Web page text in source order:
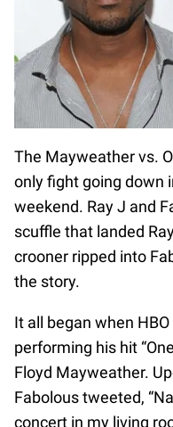
The Mayweather vs.
only fight going down
weekend. Ray J and
scuffle that landed
crooner ripped into
the story.
It all began when
performing his hit
Floyd Mayweather.
Fabolous tweeted,
concert in my living